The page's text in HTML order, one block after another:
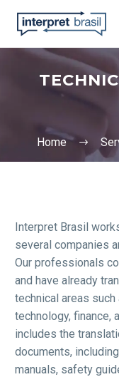
English
Home
Interpret Brasil
several companies
Our professionals
and have already
technical areas such
technology, finance,
includes the
documents,
manuals, safety